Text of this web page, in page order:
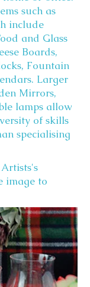
such as
include
and Glass
Boards,
Fountain
Larger
Mirrors,
lamps allow
of skills
specialising
image to